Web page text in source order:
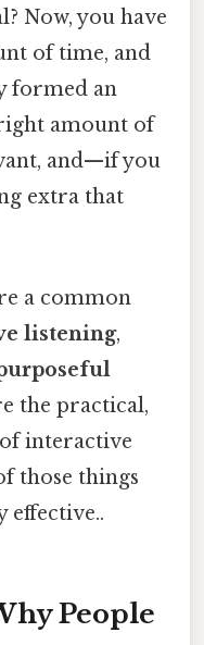
Now, you have
of time, and
formed an
amount of
and—if you
extra that
a common
listening,
the practical,
interactive
those things
effective..
People